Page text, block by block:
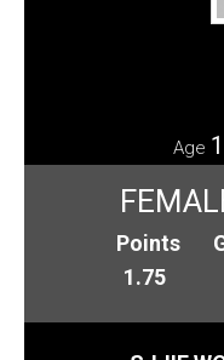
Age
Points
1.75